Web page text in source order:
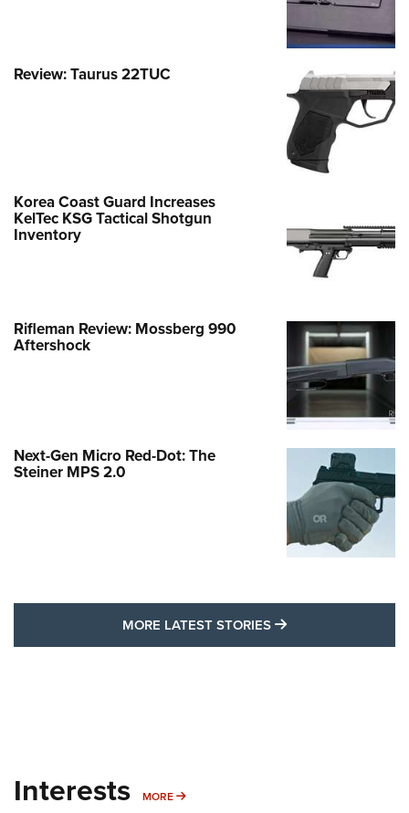
Review: Taurus 22TUC
Korea Coast Guard Increases
KelTec KSG Tactical Shotgun
Inventory
Rifleman Review: Mossberg 990
Aftershock
Next-Gen Micro Red-Dot: The
Steiner MPS 2.0
MORE LATEST STORIES MORE LATEST
Interests MORE MORE INTERESTS